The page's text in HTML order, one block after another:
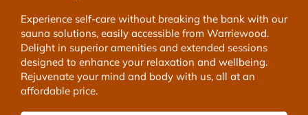
Experience self-care without breaking the bank with our
sauna solutions, easily accessible from Warriewood.
Delight in superior amenities and extended sessions
designed to enhance your relaxation and wellbeing.
Rejuvenate your mind and body with us, all at an
affordable price.